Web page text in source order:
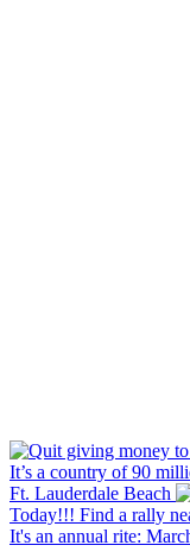
It’s a country of 90
Ft. Lauderdale Beach
Today!!! Find a rally
It's an annual rite: